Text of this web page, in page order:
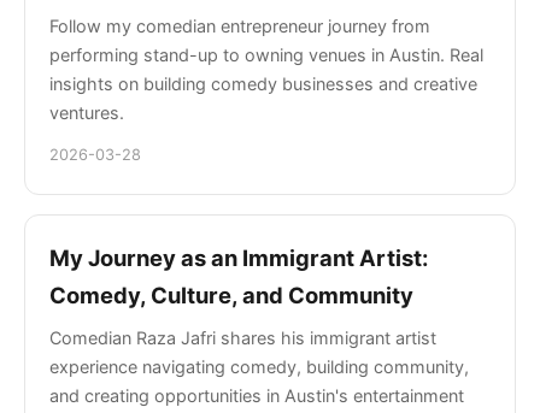
Follow my comedian entrepreneur journey from
performing stand-up to owning venues in Austin. Real
insights on building comedy businesses and creative
ventures.
2026-03-28
My Journey as an Immigrant Artist:
Comedy, Culture, and Community
Comedian Raza Jafri shares his immigrant artist
experience navigating comedy, building community,
and creating opportunities in Austin's entertainment